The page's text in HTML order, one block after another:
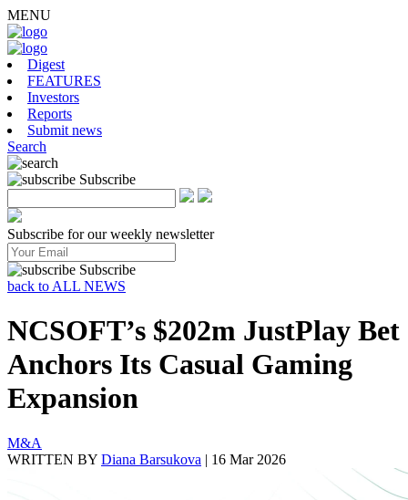
MENU
Digest
FEATURES
Investors
Reports
Submit news
Search
Subscribe
Subscribe for our weekly newsletter
Subscribe
back to ALL NEWS
NCSOFT’s $202m JustPlay Bet
Anchors Its Casual Gaming
Expansion
M&A
WRITTEN BY Diana Barsukova | 16 Mar 2026